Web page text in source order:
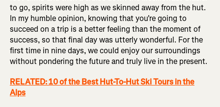
to go, spirits were high as we skinned away from the hut.
In my humble opinion, knowing that you're going to
succeed on a trip is a better feeling than the moment of
success, so that final day was utterly wonderful. For the
first time in nine days, we could enjoy our surroundings
without pondering the future and truly live in the present.
RELATED: 10 of the Best Hut-To-Hut Ski Tours in the
Alps